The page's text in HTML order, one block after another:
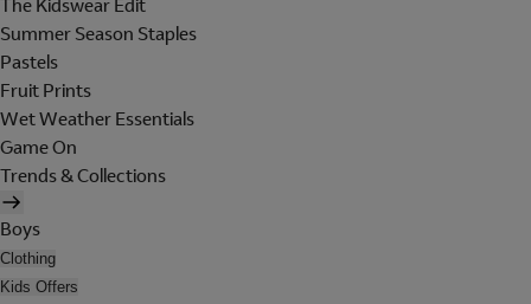
The Kidswear Edit
Summer Season Staples
Pastels
Fruit Prints
Wet Weather Essentials
Game On
Trends & Collections
Boys
Clothing
Kids Offers